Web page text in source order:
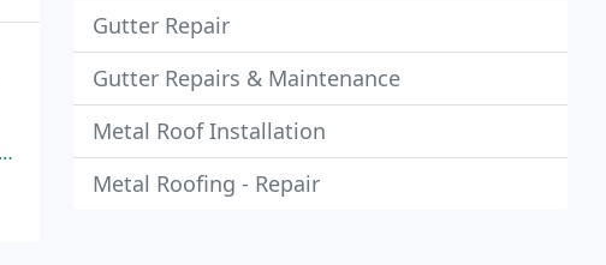
Gutter Repair
Gutter Repairs & Maintenance
Metal Roof Installation
Metal Roofing - Repair